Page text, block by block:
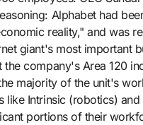
Alphabet had
reality," and was
giant's most important
the company's Area 120
majority of the unit's
like Intrinsic (robotics)
portions of their